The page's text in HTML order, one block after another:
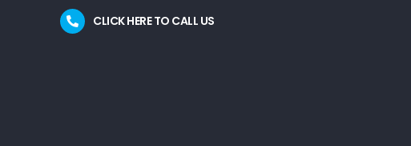
CLICK HERE TO CALL US